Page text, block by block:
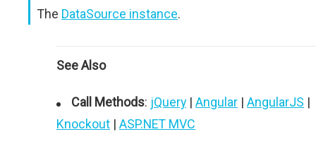
The DataSource instance.
See Also
Call Methods: jQuery | Angular | AngularJS |
Knockout | ASP.NET MVC